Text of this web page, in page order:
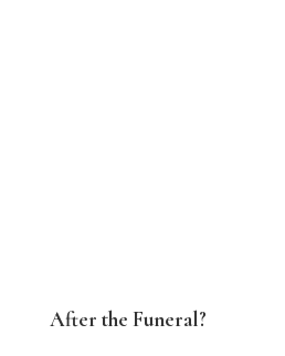
After the Funeral?